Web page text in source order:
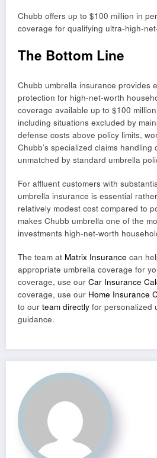
Chubb offers up to $100 million in
coverage for qualifying ultra-high-
The Bottom Line
Chubb umbrella insurance provides
protection for high-net-worth
coverage available up to $100
including situations excluded by
defense costs above policy limits,
Chubb’s specialized claims
unmatched by standard umbrella
For affluent customers with
umbrella insurance is essential
relatively modest cost compared to
makes Chubb umbrella one of the
investments high-net-worth
The team at Matrix Insurance can
appropriate umbrella coverage for
coverage, use our Car Insurance
coverage, use our Home Insurance
to our team directly for personalized
guidance.